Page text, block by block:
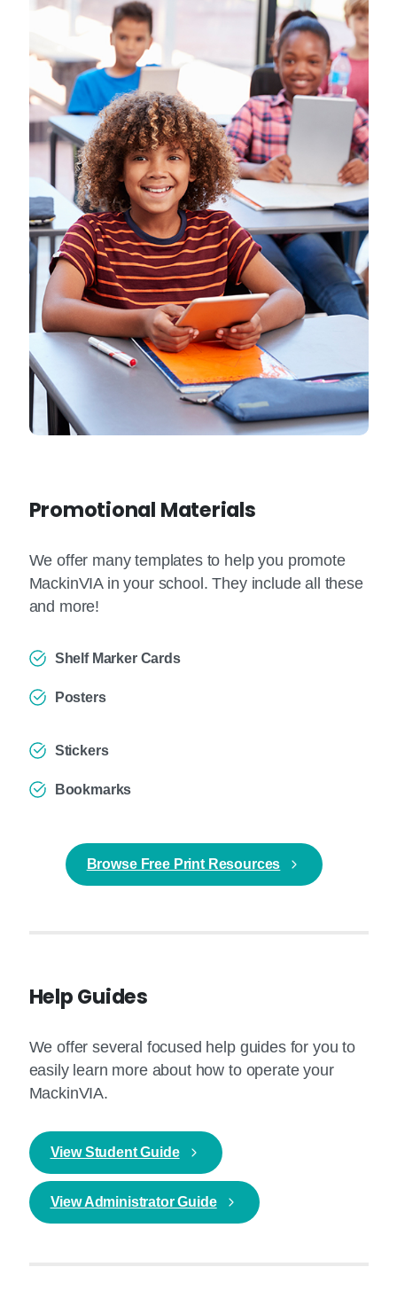
Promotional Materials
We offer many templates to help you promote
MackinVIA in your school. They include all these
and more!
Shelf Marker Cards
Posters
Stickers
Bookmarks
Browse Free Print Resources
Help Guides
We offer several focused help guides for you to
easily learn more about how to operate your
MackinVIA.
View Student Guide
View Administrator Guide